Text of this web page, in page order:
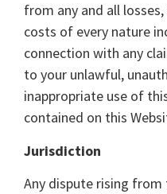
from any and all
costs of every nature
connection with any
to your unlawful,
inappropriate use of
contained on this
Jurisdiction
Any dispute rising